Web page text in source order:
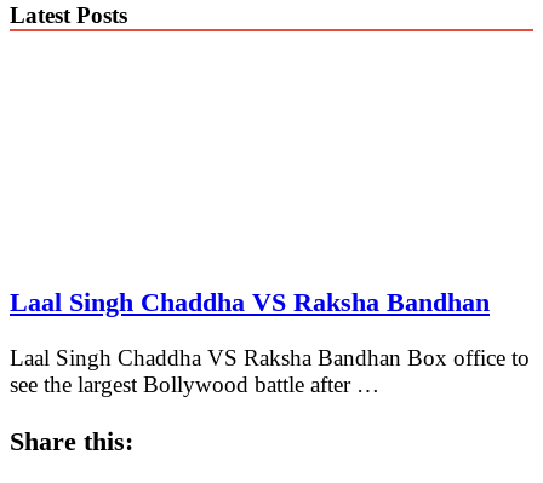
Latest Posts
Laal Singh Chaddha VS Raksha Bandhan
Laal Singh Chaddha VS Raksha Bandhan Box office to
see the largest Bollywood battle after …
Share this: